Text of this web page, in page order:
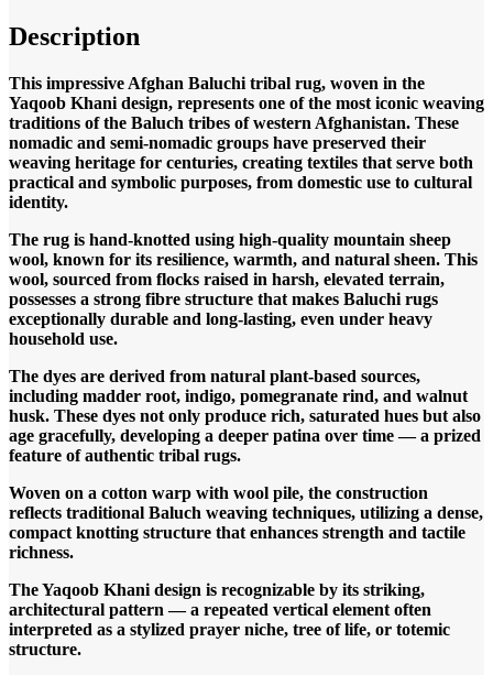
Description
This impressive Afghan Baluchi tribal rug, woven in the
Yaqoob Khani design, represents one of the most iconic weaving
traditions of the Baluch tribes of western Afghanistan. These
nomadic and semi-nomadic groups have preserved their
weaving heritage for centuries, creating textiles that serve both
practical and symbolic purposes, from domestic use to cultural
identity.
The rug is hand-knotted using high-quality mountain sheep
wool, known for its resilience, warmth, and natural sheen. This
wool, sourced from flocks raised in harsh, elevated terrain,
possesses a strong fibre structure that makes Baluchi rugs
exceptionally durable and long-lasting, even under heavy
household use.
The dyes are derived from natural plant-based sources,
including madder root, indigo, pomegranate rind, and walnut
husk. These dyes not only produce rich, saturated hues but also
age gracefully, developing a deeper patina over time — a prized
feature of authentic tribal rugs.
Woven on a cotton warp with wool pile, the construction
reflects traditional Baluch weaving techniques, utilizing a dense,
compact knotting structure that enhances strength and tactile
richness.
The Yaqoob Khani design is recognizable by its striking,
architectural pattern — a repeated vertical element often
interpreted as a stylized prayer niche, tree of life, or totemic
structure.